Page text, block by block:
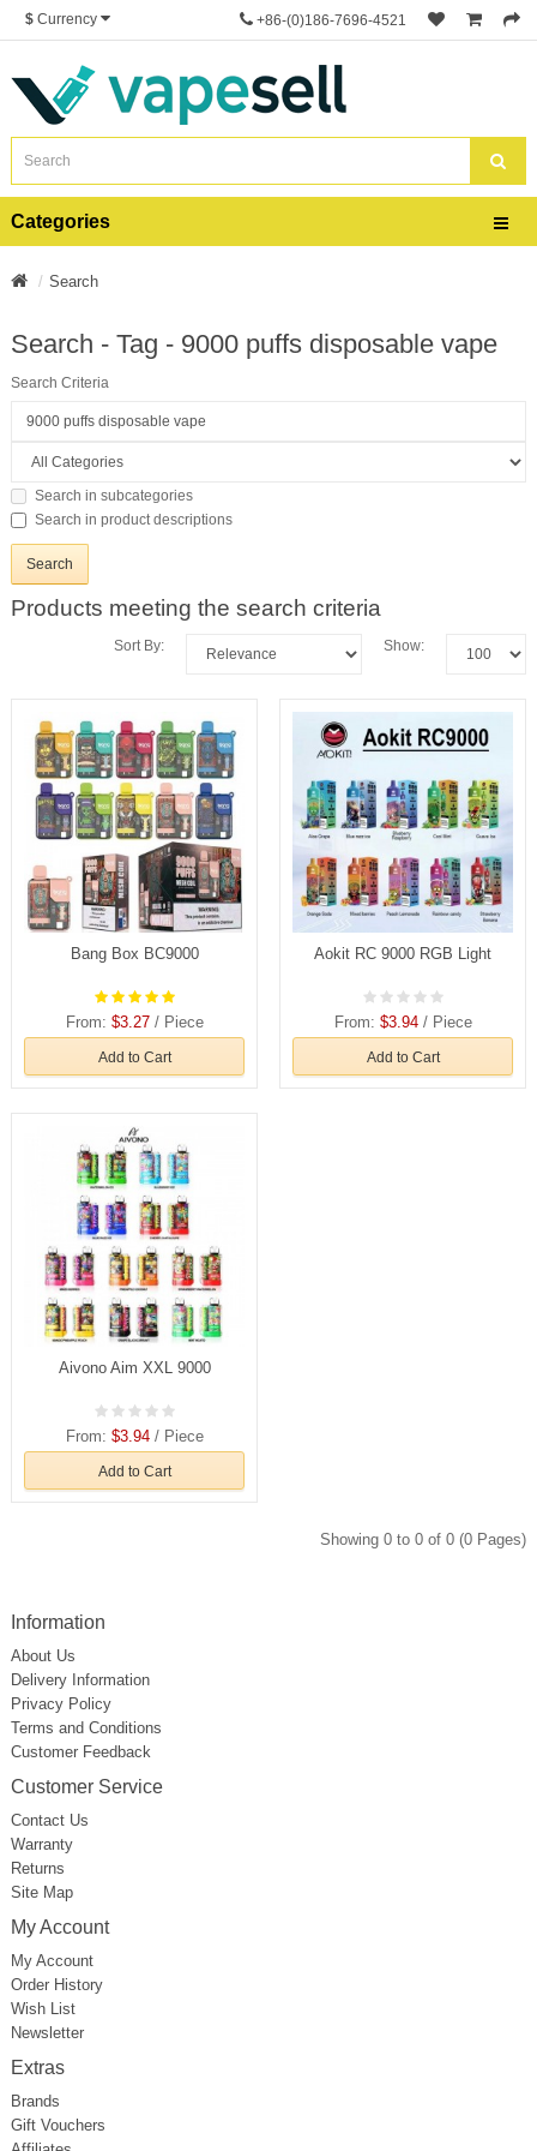
$ Currency +86-(0)186-7696-4521
Categories
Search
Search - Tag - 9000 puffs disposable vape
Search Criteria
Search in subcategories
Search in product descriptions
Products meeting the search criteria
Show:
Sort By:
Bang Box BC9000
From: $3.27/ Piece
Add to Cart
Aokit RC 9000 RGB Light
From: $3.94/ Piece
Add to Cart
Aivono Aim XXL 9000
From: $3.94/ Piece
Add to Cart
Showing 0 to 0 of 0 (0 Pages)
Information
About Us
Delivery Information
Privacy Policy
Terms and Conditions
Customer Feedback
Customer Service
Contact Us
Warranty
Returns
Site Map
My Account
My Account
Order History
Wish List
Newsletter
Extras
Brands
Gift Vouchers